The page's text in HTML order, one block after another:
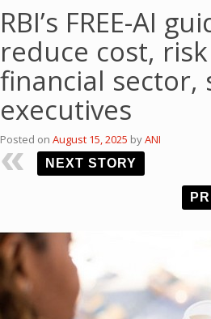
RBI’s FREE-AI
reduce cost,
financial sector,
executives
Posted on August 15, 2025 byANI
NEXT STORY